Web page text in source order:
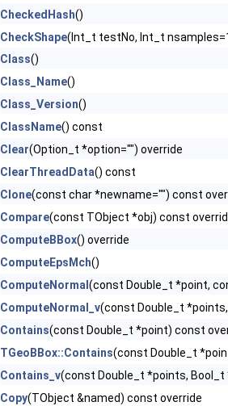
CheckedHash()
CheckShape(Int_t testNo, Int_t
Class()
Class_Name()
Class_Version()
ClassName() const
Clear(Option_t *option="") override
ClearThreadData() const
Clone(const char *newname="") const
Compare(const TObject *obj) const
ComputeBBox() override
ComputeEpsMch()
ComputeNormal (const Double_t *point,
ComputeNormal_v(const Double_t
Contains(const Double_t *point) const
TGeoBBox::Contains(const Double_t
Contains_v(const Double_t *points,
Copy(TObject &named) const override